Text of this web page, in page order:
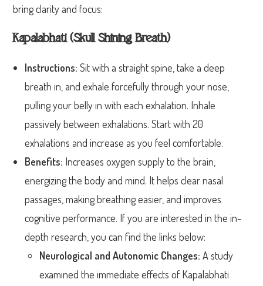
bring clarity and focus:
Kapalabhati (Skull Shining Breath)
Instructions: Sit with a straight spine, take a deep
breath in, and exhale forcefully through your nose,
pulling your belly in with each exhalation. Inhale
passively between exhalations. Start with 20
exhalations and increase as you feel comfortable.
Benefits: Increases oxygen supply to the brain,
energizing the body and mind. It helps clear nasal
passages, making breathing easier, and improves
cognitive performance. If you are interested in the in-
depth research, you can find the links below:
Neurological and Autonomic Changes: A study
examined the immediate effects of Kapalabhati